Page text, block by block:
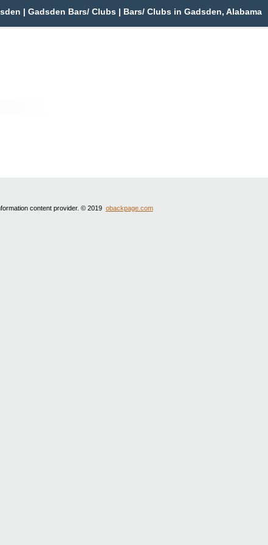
| Gadsden Bars/ Clubs | Bars/ Clubs in Gadsden, Alabama
content provider. © 2019 obackpage.com